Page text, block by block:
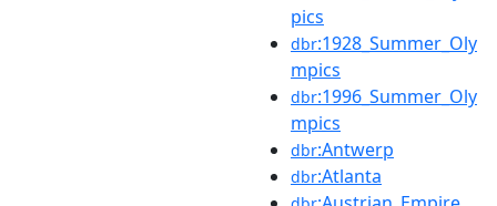
pics
dbr:1928_Summer_Oly
mpics
dbr:1996_Summer_Oly
mpics
dbr:Antwerp
dbr:Atlanta